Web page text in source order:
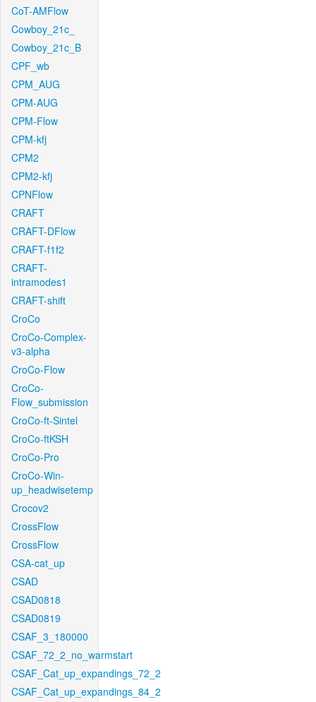
CoT-AMFlow
Cowboy_21c_
Cowboy_21c_B
CPF_wb
CPM_AUG
CPM-AUG
CPM-Flow
CPM-kfj
CPM2
CPM2-kfj
CPNFlow
CRAFT
CRAFT-DFlow
CRAFT-f1f2
CRAFT-
intramodes1
CRAFT-shift
CroCo
CroCo-Complex-
v3-alpha
CroCo-Flow
CroCo-
Flow_submission
CroCo-ft-Sintel
CroCo-ftKSH
CroCo-Pro
CroCo-Win-
up_headwisetemp
Crocov2
CrossFlow
CrossFlow
CSA-cat_up
CSAD
CSAD0818
CSAD0819
CSAF_3_180000
CSAF_72_2_no_warmstart
CSAF_Cat_up_expandings_72_2
CSAF_Cat_up_expandings_84_2